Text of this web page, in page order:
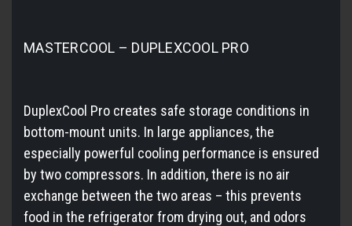
MASTERCOOL – DUPLEXCOOL PRO
DuplexCool Pro creates safe storage conditions in
bottom-mount units. In large appliances, the
especially powerful cooling performance is ensured
by two compressors. In addition, there is no air
exchange between the two areas – this prevents
food in the refrigerator from drying out, and odors